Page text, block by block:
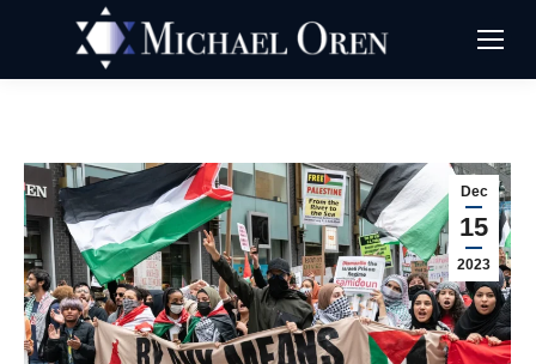
Dec
15
2023